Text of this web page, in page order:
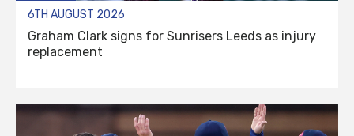
6TH AUGUST 2026
Graham Clark signs for Sunrisers Leeds as injury
replacement